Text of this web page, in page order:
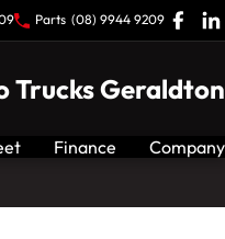
Parts (08) 9944 9209
Trucks Geraldton
Finance Company